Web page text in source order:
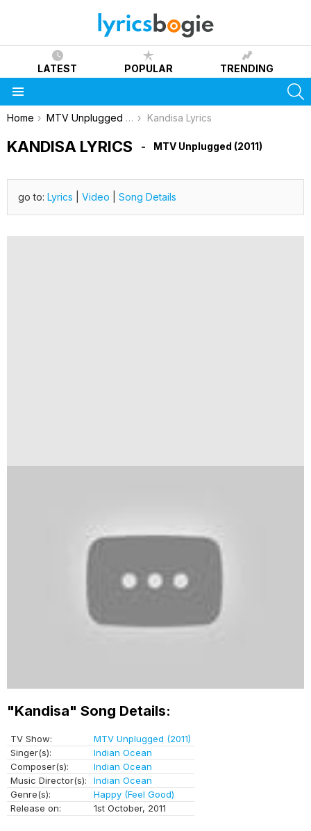
LATEST POPULAR TRENDING
You are here:
Home MTV Unplugged (2011) Kandisa Lyrics
KANDISA LYRICS MTV Unplugged (2011)
go to: Lyrics Video Song Details
"Kandisa" Song Details:
TV Show:
MTV Unplugged (2011)
Singer(s):
Indian Ocean
Composer(s):
Indian Ocean
Music Director(s):
Indian Ocean
Genre(s):
Happy (Feel Good)
Release on:
1st October, 2011